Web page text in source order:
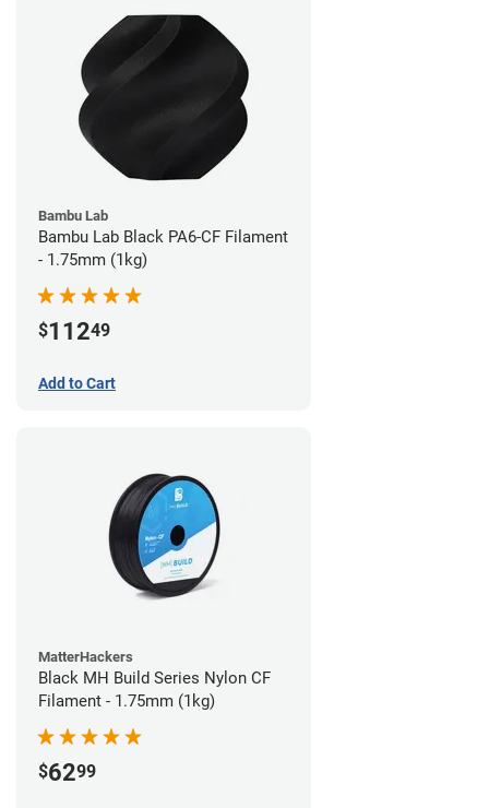
Bambu Lab
Bambu Lab Black PA6-CF Filament
- 1.75mm (1kg)
$11249
Add to Cart
MatterHackers
Black MH Build Series Nylon CF
Filament - 1.75mm (1kg)
$6299